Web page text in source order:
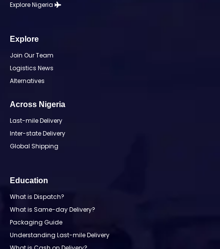
Explore Nigeria
Explore
Join Our Team
Logistics News
Alternatives
Across Nigeria
Last-mile Delivery
Inter-state Delivery
Global Shipping
Education
What is Dispatch?
What is Same-day Delivery?
Packaging Guide
Understanding Last-mile Delivery